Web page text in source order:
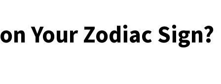
Your Zodiac Sign?